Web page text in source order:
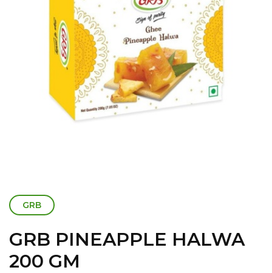
GRB
GRB PINEAPPLE HALWA
200 GM